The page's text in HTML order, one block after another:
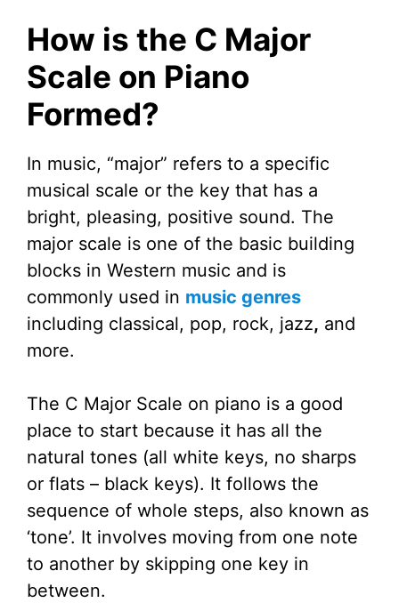
How is the C Major
Scale on Piano
Formed?
In music, “major” refers to a specific
musical scale or the key that has a
bright, pleasing, positive sound. The
major scale is one of the basic building
blocks in Western music and is
commonly used in music genres
including classical, pop, rock, jazz, and
more.
The C Major Scale on piano is a good
place to start because it has all the
natural tones (all white keys, no sharps
or flats – black keys). It follows the
sequence of whole steps, also known as
‘tone’. It involves moving from one note
to another by skipping one key in
between.